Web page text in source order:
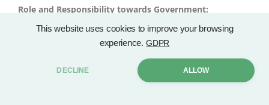
This website uses cookies to improve your browsing
experience. GDPR
DECLINE ALLOW
Role and Responsibility towards Government:
Plan the Company’s operation to be in line with the
rules and regulations of the government.
relevant authorities.